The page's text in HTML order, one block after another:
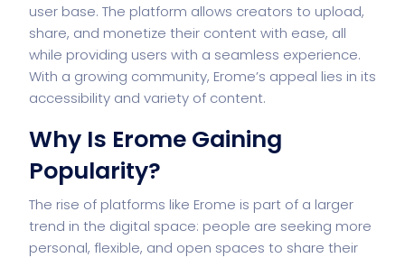
user base. The platform allows creators to upload,
share, and monetize their content with ease, all
while providing users with a seamless experience.
With a growing community, Erome’s appeal lies in its
accessibility and variety of content.
Why Is Erome Gaining
Popularity?
The rise of platforms like Erome is part of a larger
trend in the digital space: people are seeking more
personal, flexible, and open spaces to share their